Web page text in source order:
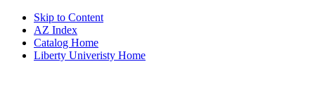
Skip to Content
AZ Index
Catalog Home
Liberty Univeristy Home